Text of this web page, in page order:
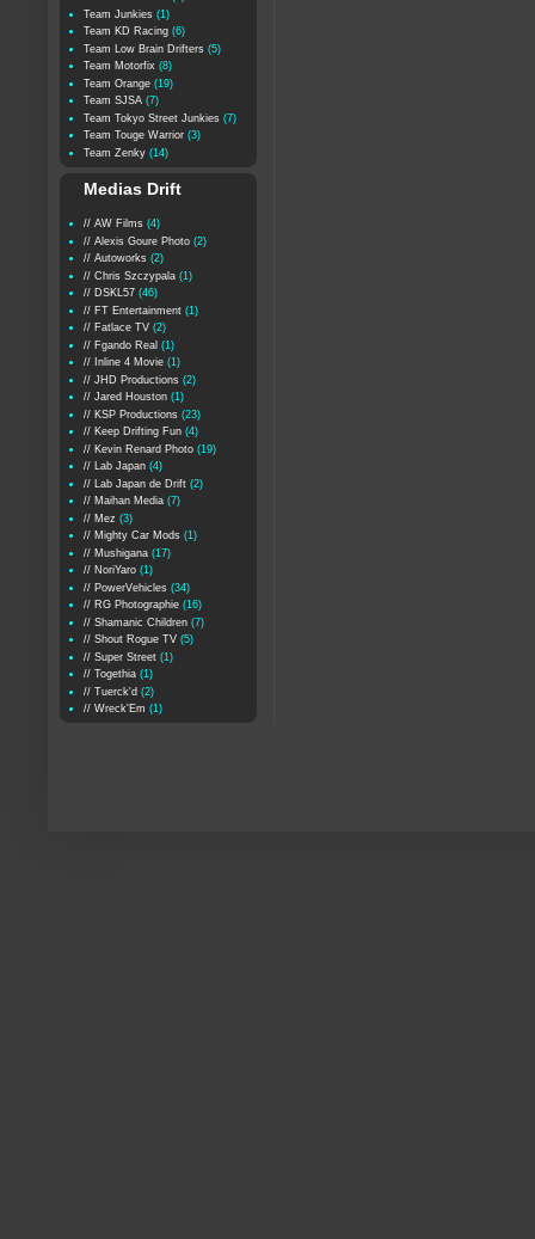
Team Junkies (1)
Team KD Racing (6)
Team Low Brain Drifters (5)
Team Motorfix (8)
Team Orange (19)
Team SJSA (7)
Team Tokyo Street Junkies (7)
Team Touge Warrior (3)
Team Zenky (14)
Medias Drift
// AW Films (4)
// Alexis Goure Photo (2)
// Autoworks (2)
// Chris Szczypala (1)
// DSKL57 (46)
// FT Entertainment (1)
// Fatlace TV (2)
// Fgando Real (1)
// Inline 4 Movie (1)
// JHD Productions (2)
// Jared Houston (1)
// KSP Productions (23)
// Keep Drifting Fun (4)
// Kevin Renard Photo (19)
// Lab Japan (4)
// Lab Japan de Drift (2)
// Maihan Media (7)
// Mez (3)
// Mighty Car Mods (1)
// Mushigana (17)
// NoriYaro (1)
// PowerVehicles (34)
// RG Photographie (16)
// Shamanic Children (7)
// Shout Rogue TV (5)
// Super Street (1)
// Togethia (1)
// Tuerck'd (2)
// Wreck'Em (1)